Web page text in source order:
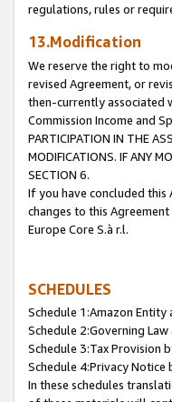
regulations, rules or
13.Modification
We reserve the right to
revised Agreement, or
then-currently associated
Commission Income and
PARTICIPATION IN THE
MODIFICATIONS. IF ANY
SECTION 6.
If you have concluded this
changes to this
Europe Core S.à r.l.
SCHEDULES
Schedule 1:Amazon Entity
Schedule 2:Governing
Schedule 3:Tax Provision
Schedule 4:Privacy Notice
In these schedules